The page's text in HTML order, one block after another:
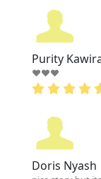
Purity
❤❤❤
Doris Nyash